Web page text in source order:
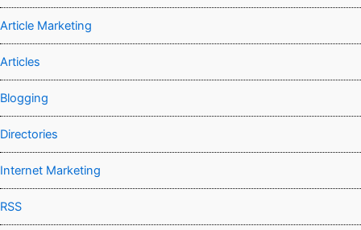
Article Marketing
Articles
Blogging
Directories
Internet Marketing
RSS